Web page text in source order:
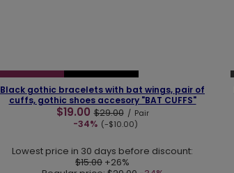
SPECIAL OFFER OUR BESTSELLER
❮
Black gothic bracelets with bat wings, pair of
cuffs, gothic shoes accesory "BAT CUFFS"
$19.00 $29.00 / Pair
-34% (-$10.00)
Lowest price in 30 days before discount:
$15.00 +26%